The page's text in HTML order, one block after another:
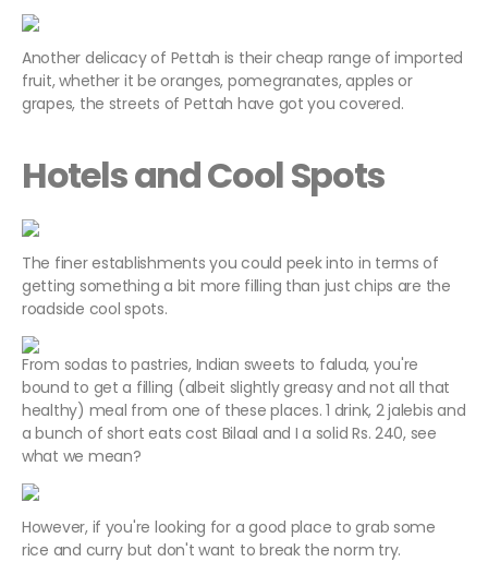
Another delicacy of Pettah is their cheap range of imported
fruit, whether it be oranges, pomegranates, apples or
grapes, the streets of Pettah have got you covered.
Hotels and Cool Spots
The finer establishments you could peek into in terms of
getting something a bit more filling than just chips are the
roadside cool spots.
From sodas to pastries, Indian sweets to faluda, you're
bound to get a filling (albeit slightly greasy and not all that
healthy) meal from one of these places. 1 drink, 2 jalebis and
a bunch of short eats cost Bilaal and I a solid Rs. 240, see
what we mean?
However, if you're looking for a good place to grab some
rice and curry but don't want to break the norm try.